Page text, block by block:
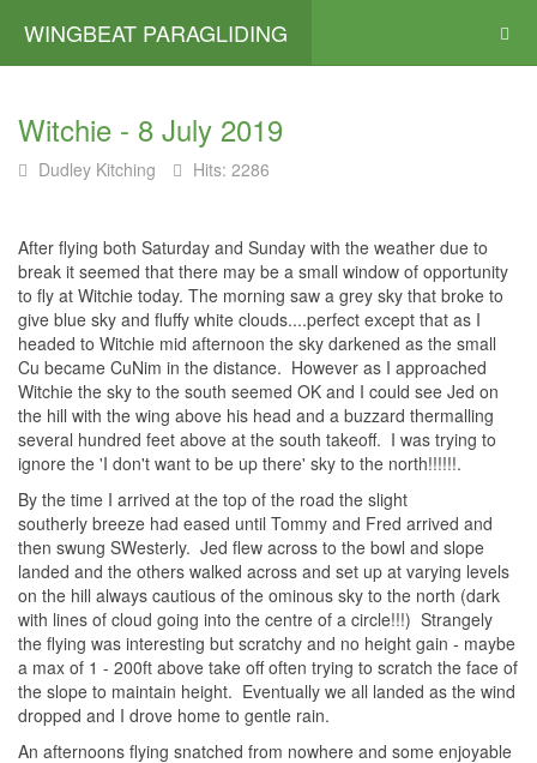
WINGBEAT PARAGLIDING
Witchie - 8 July 2019
Dudley Kitching Hits: 2286
After flying both Saturday and Sunday with the weather due to
break it seemed that there may be a small window of opportunity
to fly at Witchie today. The morning saw a grey sky that broke to
give blue sky and fluffy white clouds....perfect except that as I
headed to Witchie mid afternoon the sky darkened as the small
Cu became CuNim in the distance. However as I approached
Witchie the sky to the south seemed OK and I could see Jed on
the hill with the wing above his head and a buzzard thermalling
several hundred feet above at the south takeoff. I was trying to
ignore the 'I don't want to be up there' sky to the north!!!!!!.
By the time I arrived at the top of the road the slight
southerly breeze had eased until Tommy and Fred arrived and
then swung SWesterly. Jed flew across to the bowl and slope
landed and the others walked across and set up at varying levels
on the hill always cautious of the ominous sky to the north (dark
with lines of cloud going into the centre of a circle!!!) Strangely
the flying was interesting but scratchy and no height gain - maybe
a max of 1 - 200ft above take off often trying to scratch the face of
the slope to maintain height. Eventually we all landed as the wind
dropped and I drove home to gentle rain.
An afternoons flying snatched from nowhere and some enjoyable